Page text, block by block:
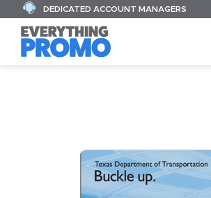
DEDICATED ACCOUNT MANAGERS